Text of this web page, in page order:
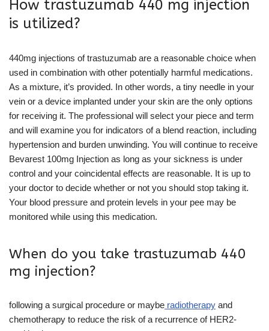
How trastuzumab 440 mg injection
is utilized?
440mg injections of trastuzumab are a reasonable choice when
used in combination with other potentially harmful medications.
As a mixture, it’s provided. In other words, a tiny needle in your
vein or a device implanted under your skin are the only options
for receiving it. The professional will select your piece and term
and will examine you for indicators of a blend reaction, including
hypertension and burden unwinding. You will continue to receive
Bevarest 100mg Injection as long as your sickness is under
control and your coincidental effects are reasonable. It is up to
your doctor to decide whether or not you should stop taking it.
Your blood pressure and protein levels in your pee may be
monitored while using this medication.
When do you take trastuzumab 440
mg injection?
following a surgical procedure or maybe radiotherapy and
chemotherapy to reduce the risk of a recurrence of HER2-